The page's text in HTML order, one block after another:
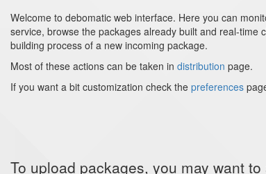
Welcome to debomatic web interface. Here you can
service, browse the packages already built and real-time
building process of a new incoming package.
Most of these actions can be taken in distribution page.
If you want a bit customization check the preferences
To upload packages, you may want